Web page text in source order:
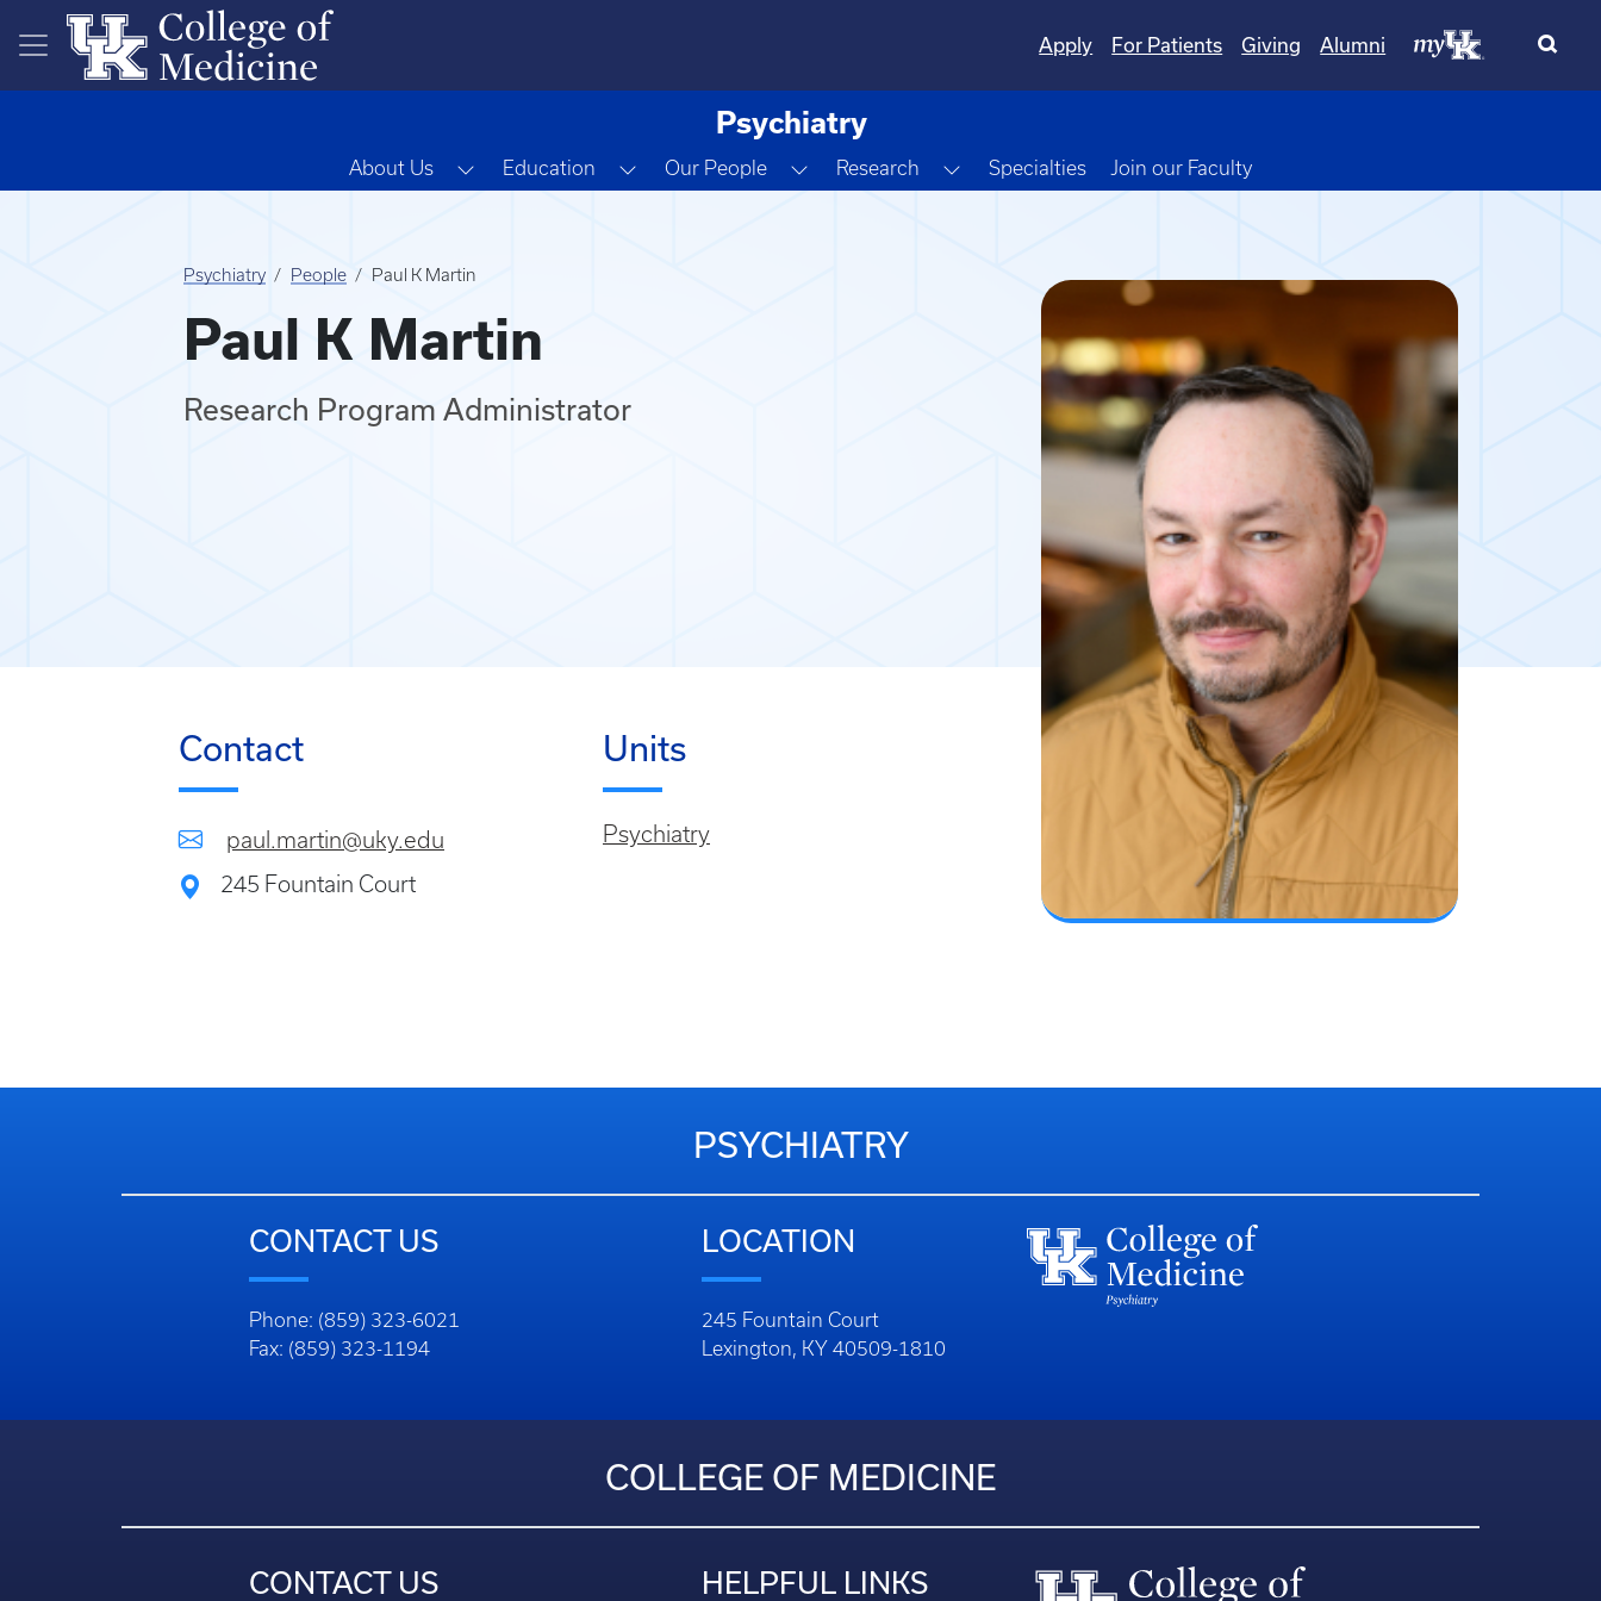
Skip to main content
Apply For Patients Giving Alumni
Psychiatry
About Us Toggle Dropdown
Education Toggle Dropdown
Our People Toggle Dropdown
Research Toggle Dropdown
Specialties Join our Faculty
Psychiatry People Paul K Martin
Paul K Martin
Research Program Administrator
Contact
paul.martin@uky.edu
245 Fountain Court
Units
Psychiatry
PSYCHIATRY
CONTACT US
Phone: (859) 323-6021
Fax: (859) 323-1194
LOCATION
245 Fountain Court
Lexington, KY 40509-1810
COLLEGE OF MEDICINE
CONTACT US HELPFUL LINKS